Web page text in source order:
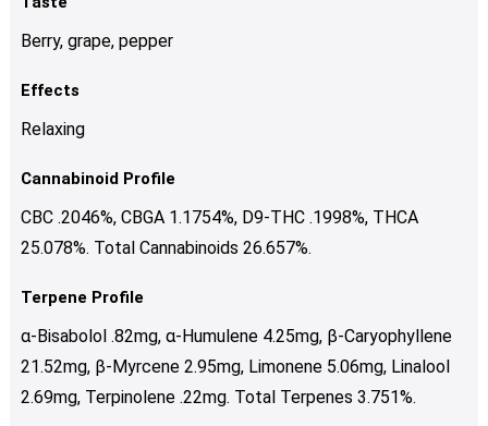
Berry, grape, pepper
Effects
Relaxing
Cannabinoid Profile
CBC .2046%, CBGA 1.1754%, D9-THC .1998%, THCA
25.078%. Total Cannabinoids 26.657%.
Terpene Profile
α-Bisabolol .82mg, α-Humulene 4.25mg, β-Caryophyllene
21.52mg, β-Myrcene 2.95mg, Limonene 5.06mg, Linalool
2.69mg, Terpinolene .22mg. Total Terpenes 3.751%.